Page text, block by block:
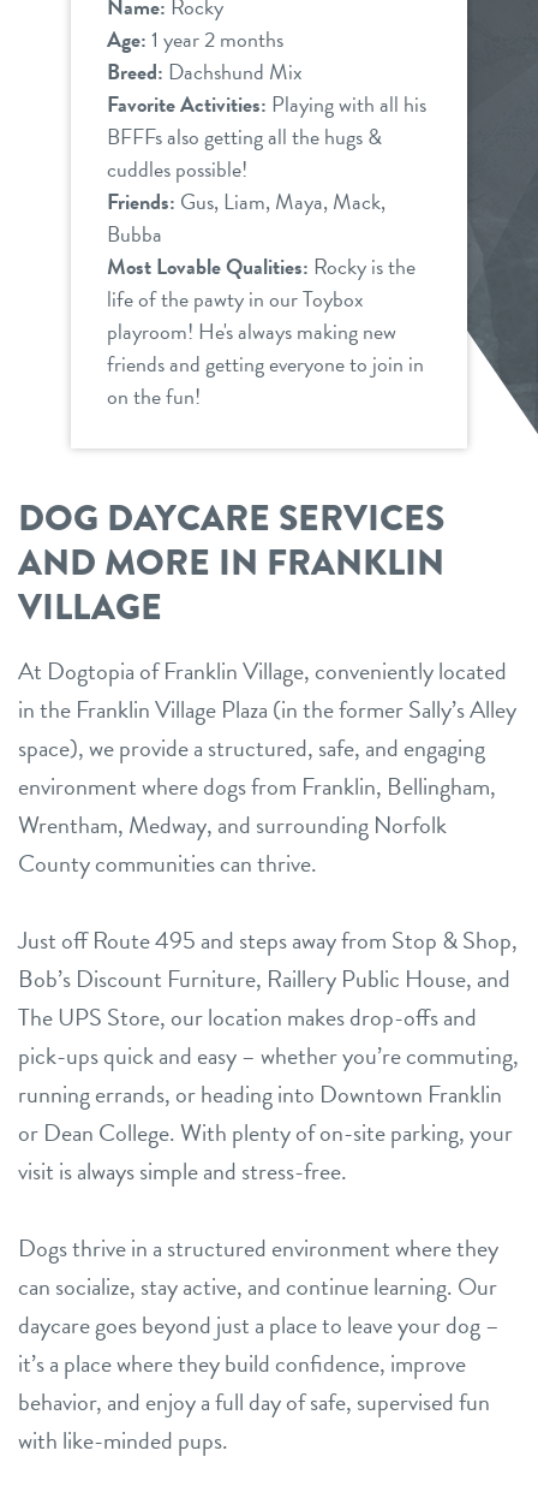
Name: Rocky
Age:1 year 2 months
Breed: Dachshund Mix
Favorite Activities: Playing with all his
BFFFs also getting all the hugs &
cuddles possible!
Friends: Gus, Liam, Maya, Mack,
Bubba
Most Lovable Qualities: Rocky is the
life of the pawty in our Toybox
playroom! He's always making new
friends and getting everyone to join in
on the fun!
DOG DAYCARE SERVICES
AND MORE IN FRANKLIN
VILLAGE
At Dogtopia of Franklin Village, conveniently located
in the Franklin Village Plaza (in the former Sally’s Alley
space), we provide a structured, safe, and engaging
environment where dogs from Franklin, Bellingham,
Wrentham, Medway, and surrounding Norfolk
County communities can thrive.
Just off Route 495 and steps away from Stop & Shop,
Bob’s Discount Furniture, Raillery Public House, and
The UPS Store, our location makes drop-offs and
pick-ups quick and easy – whether you’re commuting,
running errands, or heading into Downtown Franklin
or Dean College. With plenty of on-site parking, your
visit is always simple and stress-free.
Dogs thrive in a structured environment where they
can socialize, stay active, and continue learning. Our
daycare goes beyond just a place to leave your dog –
it’s a place where they build confidence, improve
behavior, and enjoy a full day of safe, supervised fun
with like-minded pups.